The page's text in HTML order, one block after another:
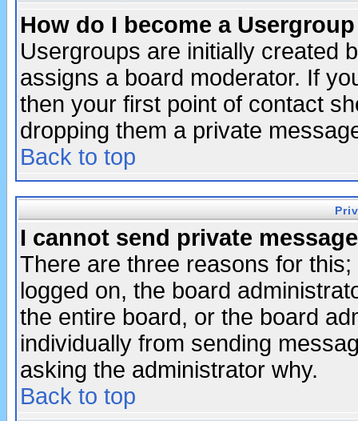
How do I become a
Usergroups are initially created
assigns a board moderator. If
then your first point of contact
dropping them a private
Back to top
I cannot send private
There are three reasons for
logged on, the board
the entire board, or the board
individually from sending
asking the administrator why.
Back to top